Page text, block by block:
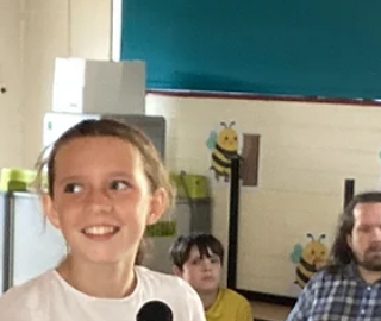
Session
3HW had great fun yesterday in their Parent
Music Session. It was wonderful to share
learning with the parents that joined us.
Everyone was involved and we played the
glockenspiels and sang duets with the
parents that came. We had a wonderful